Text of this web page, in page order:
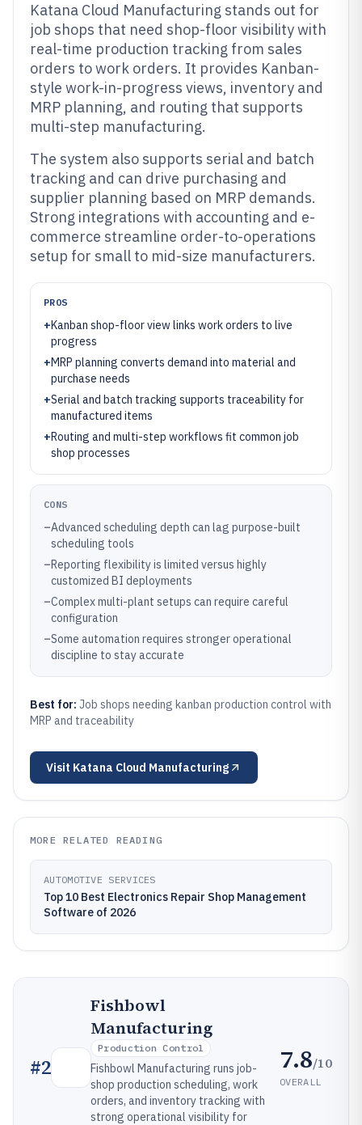
Katana Cloud Manufacturing stands out for
job shops that need shop-floor visibility with
real-time production tracking from sales
orders to work orders. It provides Kanban-
style work-in-progress views, inventory and
MRP planning, and routing that supports
multi-step manufacturing.
The system also supports serial and batch
tracking and can drive purchasing and
supplier planning based on MRP demands.
Strong integrations with accounting and e-
commerce streamline order-to-operations
setup for small to mid-size manufacturers.
PROS
+Kanban shop-floor view links work orders to live
progress
+MRP planning converts demand into material and
purchase needs
+Serial and batch tracking supports traceability for
manufactured items
+Routing and multi-step workflows fit common job
shop processes
CONS
–Advanced scheduling depth can lag purpose-built
scheduling tools
–Reporting flexibility is limited versus highly
customized BI deployments
–Complex multi-plant setups can require careful
configuration
–Some automation requires stronger operational
discipline to stay accurate
Best for: Job shops needing kanban production control with
MRP and traceability
Visit Katana Cloud Manufacturing
MORE RELATED READING
AUTOMOTIVE SERVICES
Top 10 Best Electronics Repair Shop Management
Software of 2026
#2
Fishbowl
Manufacturing
Production Control
Fishbowl Manufacturing runs job-
shop production scheduling, work
orders, and inventory tracking with
strong operational visibility for
7.8/10
OVERALL